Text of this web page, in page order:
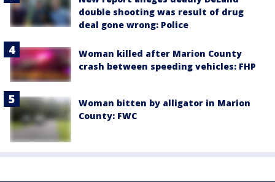
double shooting was result of drug
deal gone wrong: Police
Woman killed after Marion County
crash between speeding vehicles: FHP
Woman bitten by alligator in Marion
County: FWC